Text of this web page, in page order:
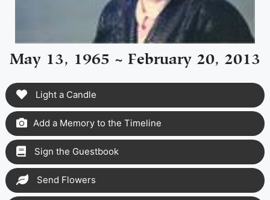
May 13, 1965 ~ February 20, 2013
Light a Candle
Add a Memory to the Timeline
Sign the Guestbook
Send Flowers